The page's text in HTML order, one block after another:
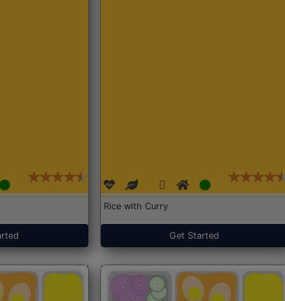
Rice with Curry
Get Started